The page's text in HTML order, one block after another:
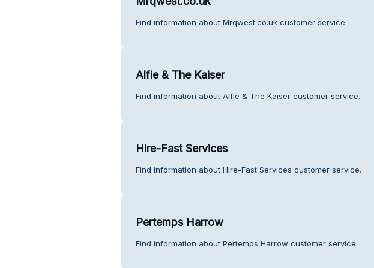
Find information about Mrqwest.co.uk customer service.
Alfie & The Kaiser
Find information about Alfie & The Kaiser customer service.
Hire-Fast Services
Find information about Hire-Fast Services customer service.
Pertemps Harrow
Find information about Pertemps Harrow customer service.